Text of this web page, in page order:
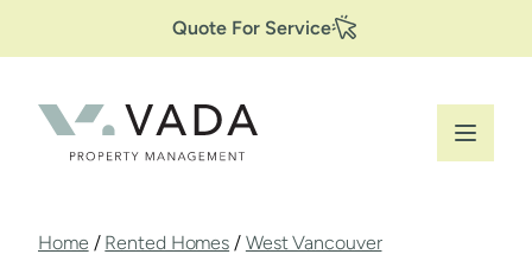
content
Secondary
Navigation
Quote For Service
Breadcrumb
Home / Rented Homes / West Vancouver